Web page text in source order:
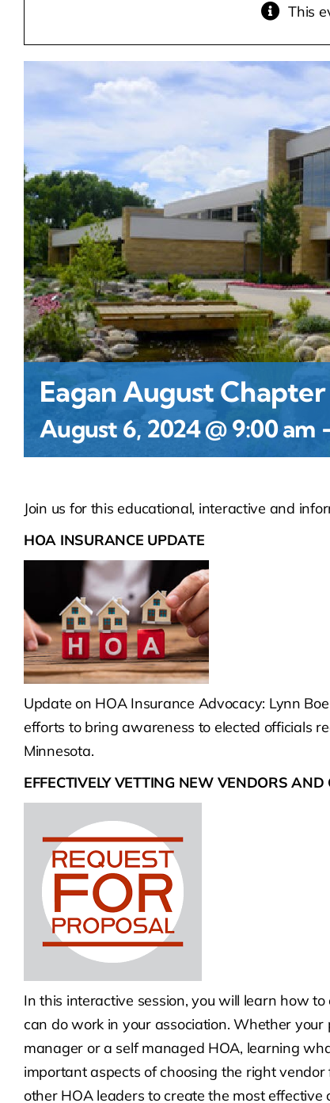
This
Eagan August
August 6, 2024 @ 9:00 am
Join us for this educational, interactive and
HOA INSURANCE UPDATE
Update on HOA Insurance Advocacy: Lynn
efforts to bring awareness to elected officials
Minnesota.
EFFECTIVELY VETTING NEW VENDORS AND
In this interactive session, you will learn how
can do work in your association. Whether
manager or a self managed HOA, learning
important aspects of choosing the right
other HOA leaders to create the most